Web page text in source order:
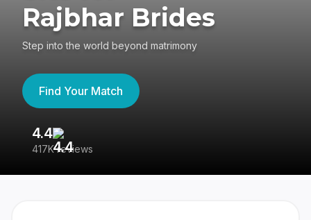
Rajbhar Brides
Step into the world beyond matrimony
Find Your Match
4.4
417K reviews